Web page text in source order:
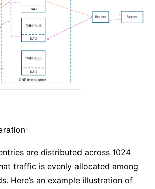
are distributed across 1024
traffic is evenly allocated among
Here’s an example illustration of